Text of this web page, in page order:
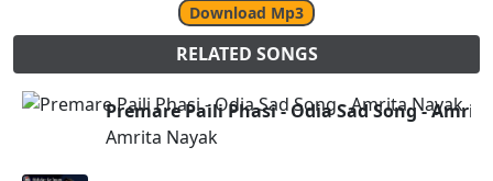
Download Mp3
RELATED SONGS
Premare Paili Phasi - Odia Sad Song -
Amrita Nayak